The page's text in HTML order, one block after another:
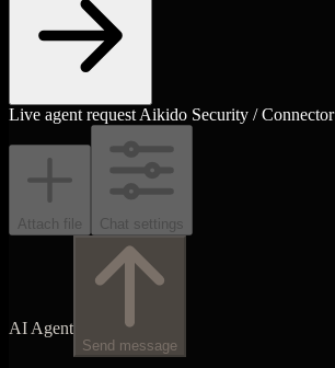
Live agent request Aikido Security / Connector
Attach file Chat settings
AI Agent
Send message